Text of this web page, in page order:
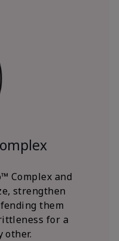
Complex and
strengthen
them
for a
other.